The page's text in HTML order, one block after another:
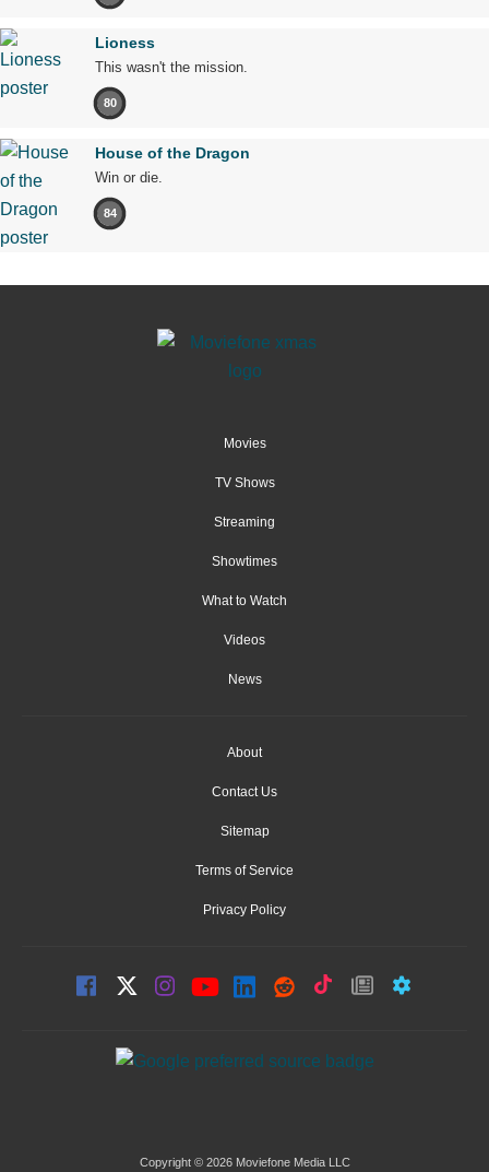
Lioness
This wasn't the mission.
80
House of the Dragon
Win or die.
84
Movies
TV Shows
Streaming
Showtimes
What to Watch
Videos
News
About
Contact Us
Sitemap
Terms of Service
Privacy Policy
Copyright © 2026 Moviefone Media LLC